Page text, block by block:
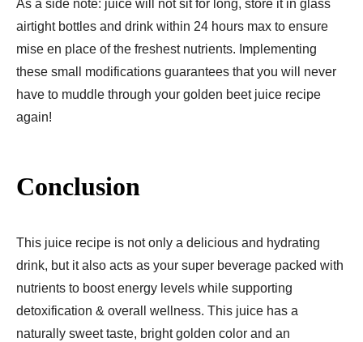
As a side note: juice will not sit for long, store it in glass
airtight bottles and drink within 24 hours max to ensure
mise en place of the freshest nutrients. Implementing
these small modifications guarantees that you will never
have to muddle through your golden beet juice recipe
again!
Conclusion
This juice recipe is not only a delicious and hydrating
drink, but it also acts as your super beverage packed with
nutrients to boost energy levels while supporting
detoxification & overall wellness. This juice has a
naturally sweet taste, bright golden color and an